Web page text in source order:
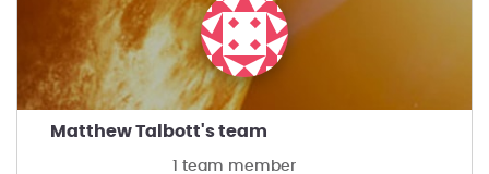
Matthew Talbott's team
1 team member